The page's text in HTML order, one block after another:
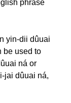
phrase
yin-dii dûuai
be used to
ná or
jai dûuai ná,